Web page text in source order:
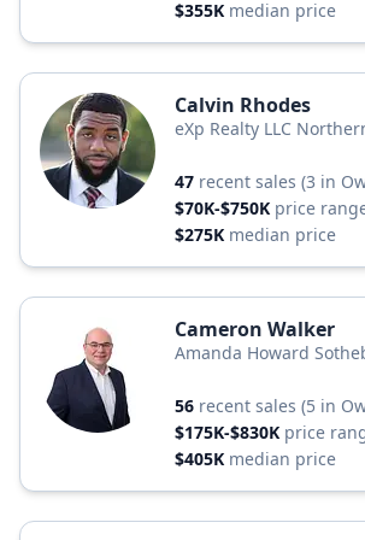
$355K median price
Calvin Rhodes
eXp Realty LLC
47 recent sales
$70K-$750K price
$275K median price
Cameron Walker
Amanda Howard
56 recent sales
$175K-$830K price
$405K median price